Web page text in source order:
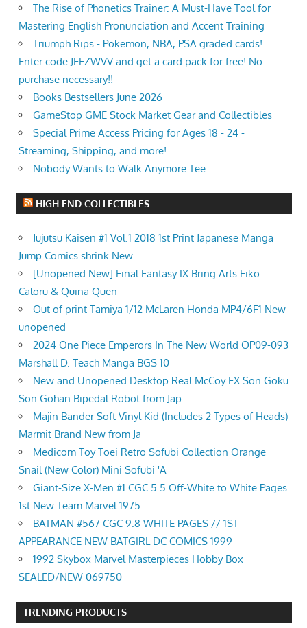
The Rise of Phonetics Trainer: A Must-Have Tool for
Mastering English Pronunciation and Accent Training
Triumph Rips - Pokemon, NBA, PSA graded cards!
Enter code JEEZWVV and get a card pack for free! No
purchase necessary!!
Books Bestsellers June 2026
GameStop GME Stock Market Gear and Collectibles
Special Prime Access Pricing for Ages 18 - 24 -
Streaming, Shipping, and more!
Nobody Wants to Walk Anymore Tee
HIGH END COLLECTIBLES
Jujutsu Kaisen #1 Vol.1 2018 1st Print Japanese Manga
Jump Comics shrink New
[Unopened New] Final Fantasy IX Bring Arts Eiko
Caloru & Quina Quen
Out of print Tamiya 1/12 McLaren Honda MP4/6F1 New
unopened
2024 One Piece Emperors In The New World OP09-093
Marshall D. Teach Manga BGS 10
New and Unopened Desktop Real McCoy EX Son Goku
Son Gohan Bipedal Robot from Jap
Majin Bander Soft Vinyl Kid (Includes 2 Types of Heads)
Marmit Brand New from Ja
Medicom Toy Toei Retro Sofubi Collection Orange
Snail (New Color) Mini Sofubi 'A
Giant-Size X-Men #1 CGC 5.5 Off-White to White Pages
1st New Team Marvel 1975
BATMAN #567 CGC 9.8 WHITE PAGES // 1ST
APPEARANCE NEW BATGIRL DC COMICS 1999
1992 Skybox Marvel Masterpieces Hobby Box
SEALED/NEW 069750
TRENDING PRODUCTS